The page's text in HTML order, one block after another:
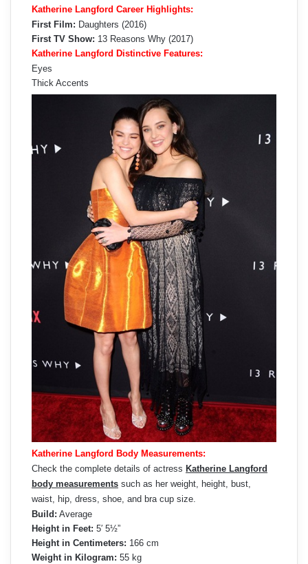
Katherine Langford Career Highlights:
First Film: Daughters (2016)
First TV Show: 13 Reasons Why (2017)
Katherine Langford Distinctive Features:
Eyes
Thick Accents
Katherine Langford Body Measurements:
Check the complete details of actress Katherine Langford
body measurements such as her weight, height, bust,
waist, hip, dress, shoe, and bra cup size.
Build: Average
Height in Feet: 5′ 5½”
Height in Centimeters: 166 cm
Weight in Kilogram: 55 kg